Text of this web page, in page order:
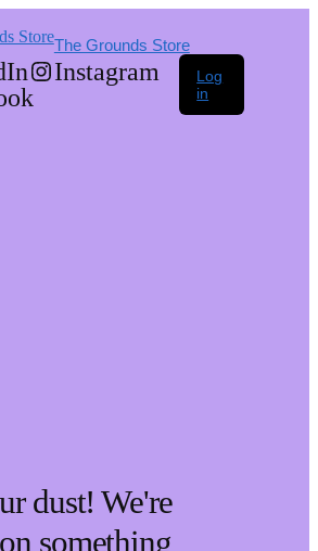
The Grounds Store
Instagram
Log
in
dust! We're
something